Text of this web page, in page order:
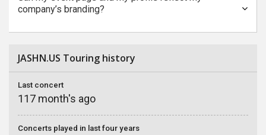
company’s branding?
JASHN.US Touring history
Last concert
117 month's ago
Concerts played in last four years